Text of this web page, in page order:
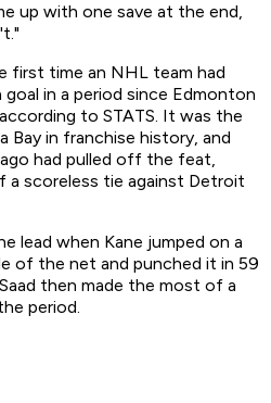
up with one save at the end,
first time an NHL team had
in a period since Edmonton
to STATS. It was the
Bay in franchise history, and
had pulled off the feat,
a scoreless tie against Detroit
lead when Kane jumped on a
of the net and punched it in 59
then made the most of a
period.